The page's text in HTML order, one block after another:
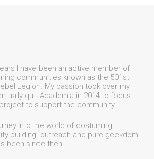
I have been an active member of
communities known as the 501st
Legion. My passion took over my
quit Academia in 2014 to focus
to support the community
into the world of costuming,
building, outreach and pure geekdom
been since then.